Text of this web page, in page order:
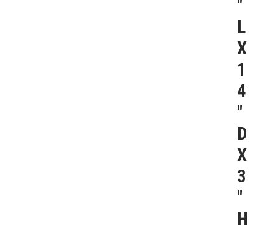
″
L
X
1
4
″
D
X
3
″
H